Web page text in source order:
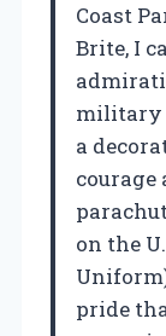
Coast
Brite, I
military
a
on the
pride